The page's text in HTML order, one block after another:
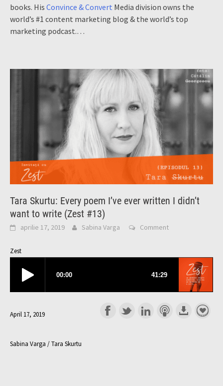
books. His Convince & Convert Media division owns the
world’s #1 content marketing blog & the world’s top
marketing podcast.…
Tara Skurtu: Every poem I’ve ever written I didn’t
want to write (Zest #13)
aprilie 17, 2019 Sabina Varga Comment
Zest
April 17, 2019
Sabina Varga / Tara Skurtu